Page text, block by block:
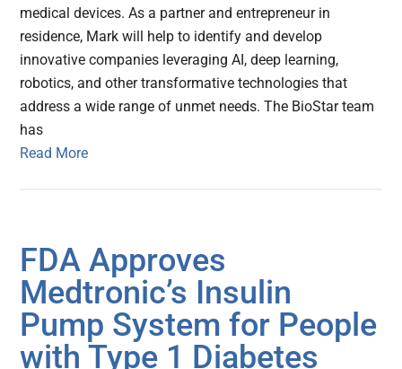
medical devices. As a partner and entrepreneur in
residence, Mark will help to identify and develop
innovative companies leveraging AI, deep learning,
robotics, and other transformative technologies that
address a wide range of unmet needs. The BioStar team
has
Read More
FDA Approves
Medtronic’s Insulin
Pump System for People
with Type 1 Diabetes